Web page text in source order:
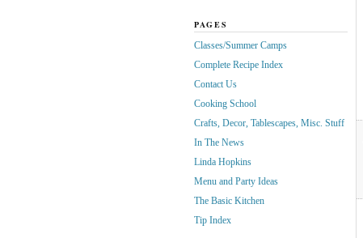
PAGES
Classes/Summer Camps
Complete Recipe Index
Contact Us
Cooking School
Crafts, Decor, Tablescapes, Misc. Stuff
In The News
Linda Hopkins
Menu and Party Ideas
The Basic Kitchen
Tip Index